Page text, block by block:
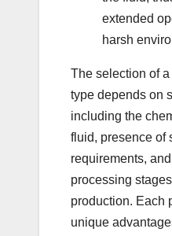
extended
harsh
The selection of
type depends on
including the
fluid, presence of
requirements,
processing
production. Each
unique